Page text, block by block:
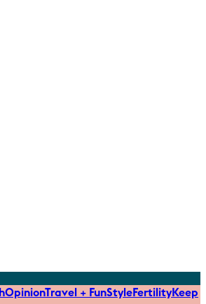
OpinionTravel + FunStyleFertilityKeep